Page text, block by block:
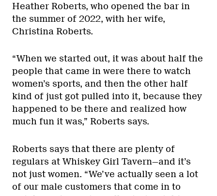
Heather Roberts, who opened the bar in
the summer of 2022, with her wife,
Christina Roberts.
“When we started out, it was about half the
people that came in were there to watch
women’s sports, and then the other half
kind of just got pulled into it, because they
happened to be there and realized how
much fun it was,” Roberts says.
Roberts says that there are plenty of
regulars at Whiskey Girl Tavern—and it’s
not just women. “We’ve actually seen a lot
of our male customers that come in to